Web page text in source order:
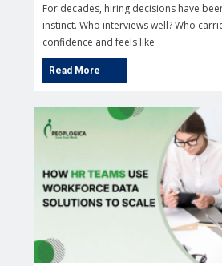
For decades, hiring decisions have
instinct. Who interviews well? Who
confidence and feels like